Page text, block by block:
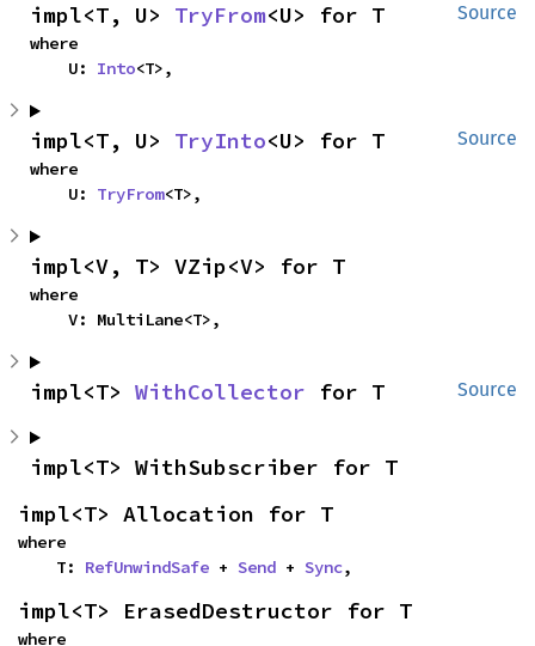
Source
impl<T, U> TryFrom<U> for T
where
    U:
Into<T>,
Source
impl<T, U> TryInto<U> for T
where
    U:
TryFrom<T>,
impl<V, T> VZip<V> for T
where
    V: MultiLane<T>,
Source
impl<T> WithCollector for T
impl<T> WithSubscriber for T
impl<T> Allocation for T
where
    T:
RefUnwindSafe + Send + Sync,
impl<T> ErasedDestructor for T
where